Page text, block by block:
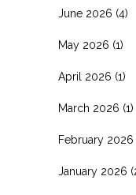
June 2026 (4)
May 2026 (1)
April 2026 (1)
March 2026 (1)
February 2026
January 2026